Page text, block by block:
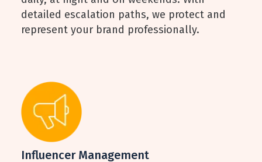
detailed escalation paths, we protect and
represent your brand professionally.
Influencer Management